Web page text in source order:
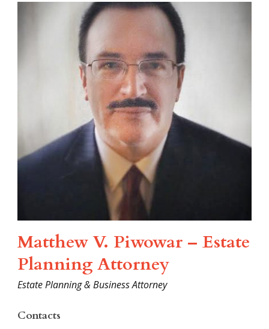
Matthew V. Piwowar – Estate
Planning Attorney
Estate Planning & Business Attorney
Contacts